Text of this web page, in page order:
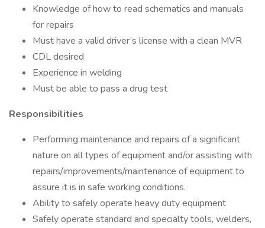
Knowledge of how to read schematics and manuals
for repairs
Must have a valid driver’s license with a clean MVR
CDL desired
Experience in welding
Must be able to pass a drug test
Responsibilities
Performing maintenance and repairs of a significant
nature on all types of equipment and/or assisting with
repairs/improvements/maintenance of equipment to
assure it is in safe working conditions.
Ability to safely operate heavy duty equipment
Safely operate standard and specialty tools, welders,